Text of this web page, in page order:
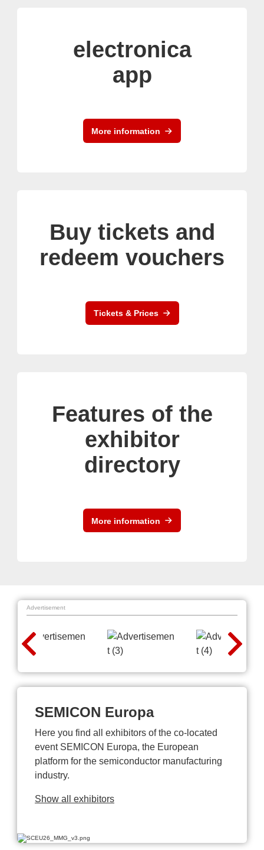
electronica
app
More information
Buy tickets and
redeem vouchers
Tickets & Prices
Features of the
exhibitor
directory
More information
Advertisement
SEMICON Europa
Here you find all exhibitors of the co-located
event SEMICON Europa, the European
platform for the semiconductor manufacturing
industry.
Show all exhibitors